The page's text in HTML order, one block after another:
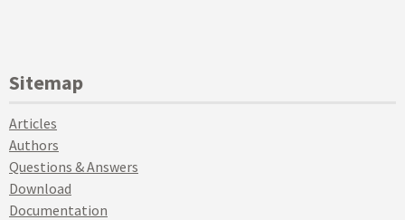
Sitemap
Articles
Authors
Questions & Answers
Download
Documentation